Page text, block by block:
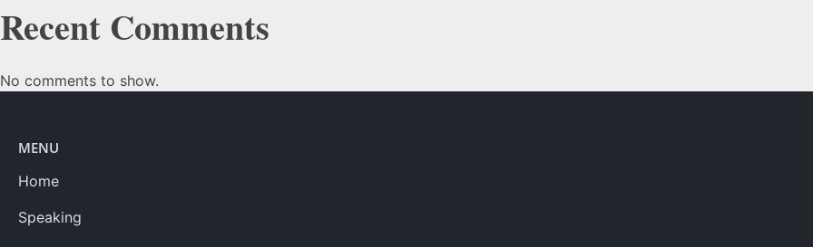
Recent Comments
No comments to show.
MENU
Home
Speaking